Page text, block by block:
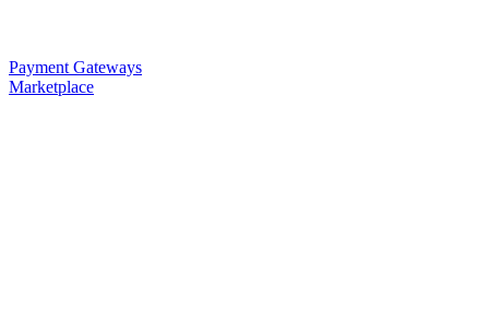
Payment Gateways
Marketplace